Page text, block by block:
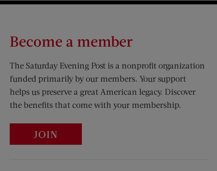
Become a member
The Saturday Evening Post is a nonprofit organization
funded primarily by our members. Your support
helps us preserve a great American legacy. Discover
the benefits that come with your membership.
JOIN